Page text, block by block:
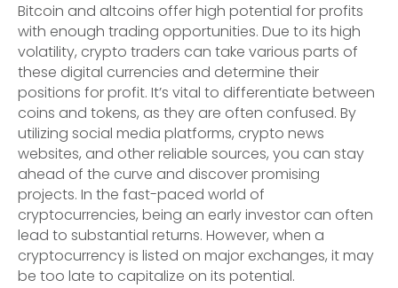
Bitcoin and altcoins offer high potential for profits
with enough trading opportunities. Due to its high
volatility, crypto traders can take various parts of
these digital currencies and determine their
positions for profit. It’s vital to differentiate between
coins and tokens, as they are often confused. By
utilizing social media platforms, crypto news
websites, and other reliable sources, you can stay
ahead of the curve and discover promising
projects. In the fast-paced world of
cryptocurrencies, being an early investor can often
lead to substantial returns. However, when a
cryptocurrency is listed on major exchanges, it may
be too late to capitalize on its potential.